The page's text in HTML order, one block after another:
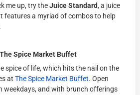
me up, try theJuice Standard, a juice
features a myriad of combos to help
Spice Market Buffet
spice of life, which hits the nail on the
atThe Spice Market Buffet. Open
weekdays, and with brunch offerings